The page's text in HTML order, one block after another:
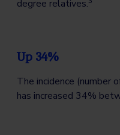
degree relatives.
Up 34%
The incidence (number
has increased 34%